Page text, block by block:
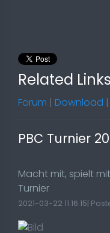
Related Links
Forum | Download |
PBC Turnier
Macht mit, spielt
Turnier
2021-03-22 11:16:15|